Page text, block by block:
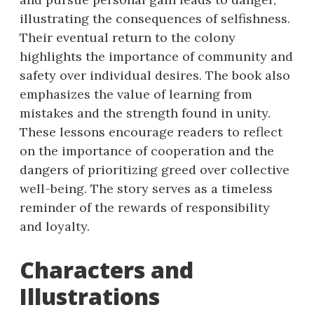
illustrating the consequences of selfishness.
Their eventual return to the colony
highlights the importance of community and
safety over individual desires. The book also
emphasizes the value of learning from
mistakes and the strength found in unity.
These lessons encourage readers to reflect
on the importance of cooperation and the
dangers of prioritizing greed over collective
well-being. The story serves as a timeless
reminder of the rewards of responsibility
and loyalty.
Characters and
Illustrations